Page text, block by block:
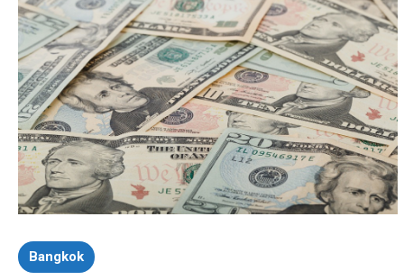
Bangkok